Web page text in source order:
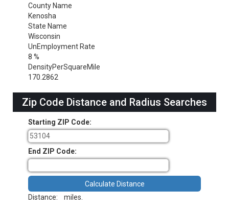
County Name
Kenosha
State Name
Wisconsin
UnEmployment Rate
8 %
DensityPerSquareMile
170.2862
Zip Code Distance and Radius Searches
Starting ZIP Code:
End ZIP Code:
Distance: miles.